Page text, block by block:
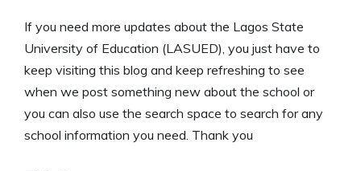
If you need more updates about the Lagos State
University of Education (LASUED), you just have to
keep visiting this blog and keep refreshing to see
when we post something new about the school or
you can also use the search space to search for any
school information you need. Thank you